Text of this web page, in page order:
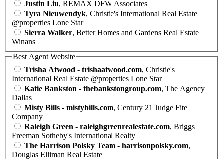
Justin Liu, REMAX DFW Associates
Tyra Nieuwendyk, Christie's International Real Estate
@properties Lone Star
Sierra Walker, Better Homes and Gardens Real Estate
Winans
Best Agent Website
Trisha Atwood - trishaatwood.com, Christie's
International Real Estate @properties Lone Star
Katie Bankston - thebankstongroup.com, The Agency
Dallas
Misty Bills - mistybills.com, Century 21 Judge Fite
Company
Raleigh Green - raleighgreenrealestate.com, Briggs
Freeman Sotheby's International Realty
The Harrison Polsky Team - harrisonpolsky.com,
Douglas Elliman Real Estate